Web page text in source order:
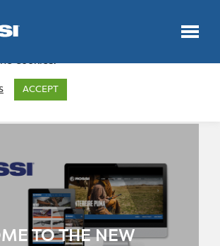
TO THE NEW
on our website to give you the most
by remembering your preferences
cookies.
ACCEPT